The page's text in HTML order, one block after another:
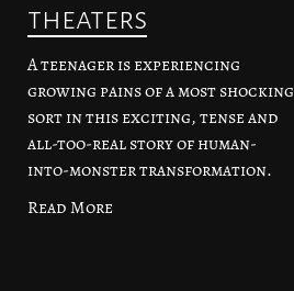
theaters
A teenager is experiencing
growing pains of a most shocking
sort in this exciting, tense and
all-too-real story of human-
into-monster transformation.
Read More